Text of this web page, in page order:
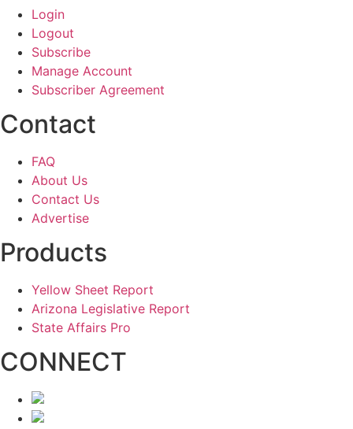
Login
Logout
Subscribe
Manage Account
Subscriber Agreement
Contact
FAQ
About Us
Contact Us
Advertise
Products
Yellow Sheet Report
Arizona Legislative Report
State Affairs Pro
CONNECT